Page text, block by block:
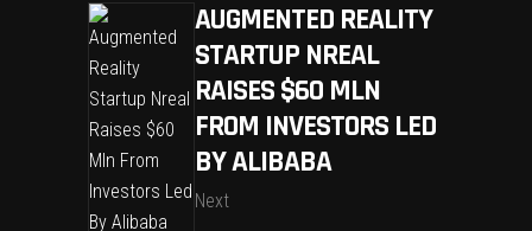
AUGMENTED REALITY
STARTUP NREAL
RAISES $60 MLN
FROM INVESTORS LED
BY ALIBABA
Next